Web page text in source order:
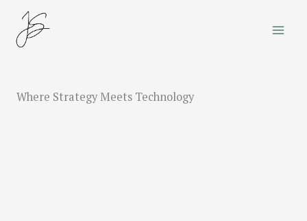
content
Where Strategy Meets Technology